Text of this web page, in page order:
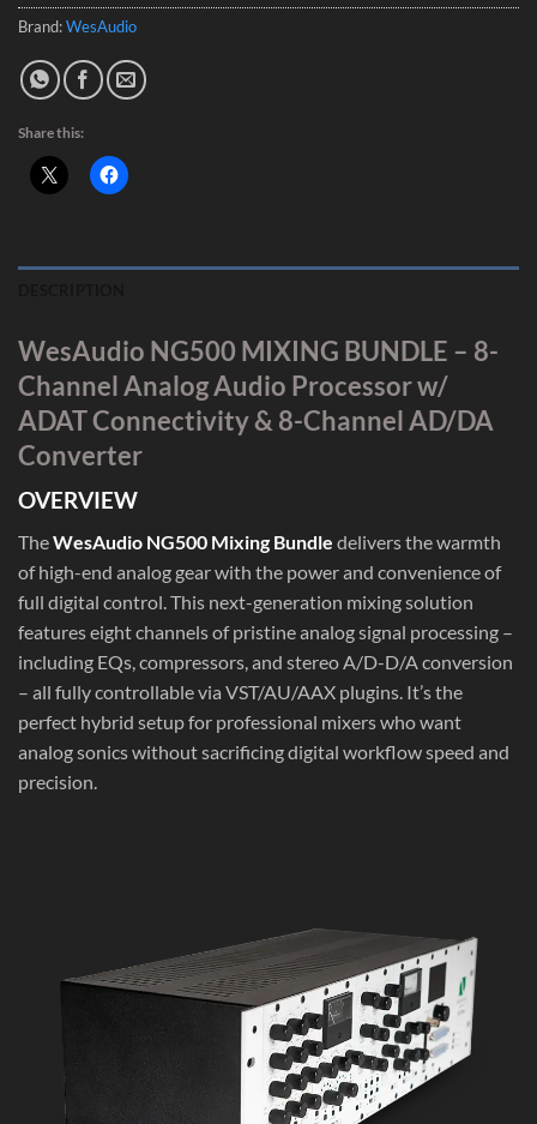
Brand:WesAudio
Share this:
WesAudio NG500 MIXING BUNDLE – 8-
Channel Analog Audio Processor w/
ADAT Connectivity & 8-Channel AD/DA
Converter
OVERVIEW
TheWesAudio NG500 Mixing Bundle delivers the warmth
of high-end analog gear with the power and convenience of
full digital control. This next-generation mixing solution
features eight channels of pristine analog signal processing –
including EQs, compressors, and stereo A/D-D/A conversion
– all fully controllable via VST/AU/AAX plugins. It’s the
perfect hybrid setup for professional mixers who want
analog sonics without sacrificing digital workflow speed and
precision.